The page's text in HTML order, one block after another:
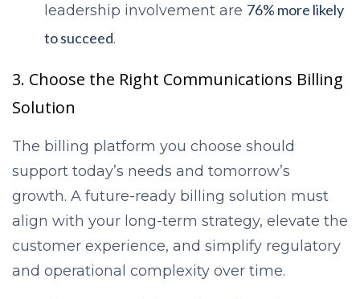
leadership involvement are 76% more likely
to succeed.
3. Choose the Right Communications Billing
Solution
The billing platform you choose should
support today’s needs and tomorrow’s
growth. A future-ready billing solution must
align with your long-term strategy, elevate the
customer experience, and simplify regulatory
and operational complexity over time.